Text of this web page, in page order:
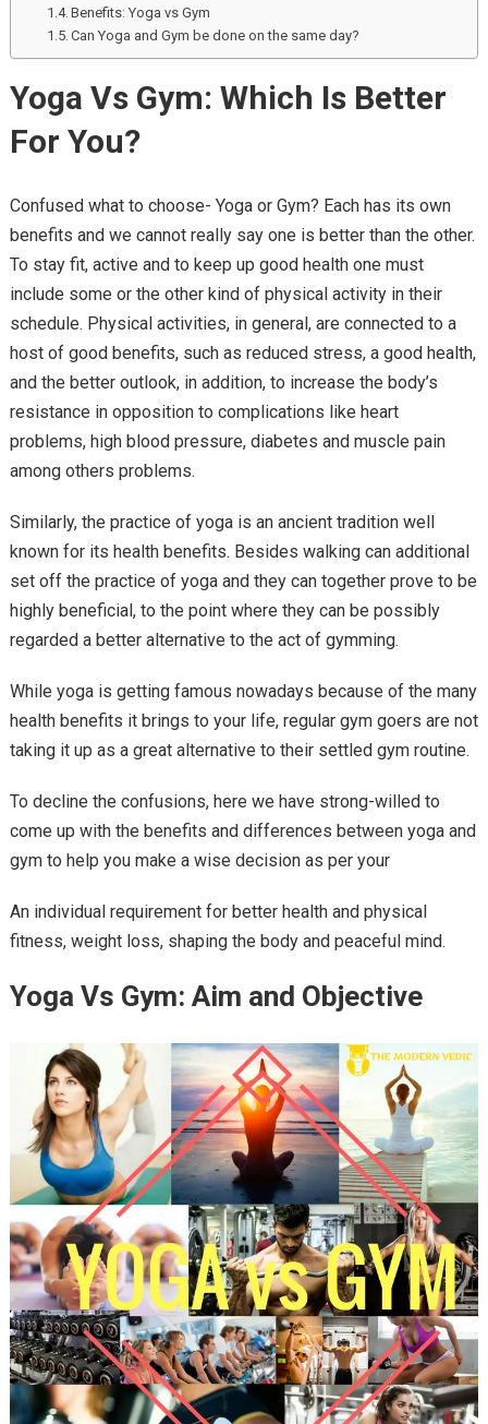
Benefits: Yoga vs Gym
Can Yoga and Gym be done on the same day?
Yoga Vs Gym: Which Is Better
For You?
Confused what to choose- Yoga or Gym? Each has its own
benefits and we cannot really say one is better than the other.
To stay fit, active and to keep up good health one must
include some or the other kind of physical activity in their
schedule. Physical activities, in general, are connected to a
host of good benefits, such as reduced stress, a good health,
and the better outlook, in addition, to increase the body’s
resistance in opposition to complications like heart
problems, high blood pressure, diabetes and muscle pain
among others problems.
Similarly, the practice of yoga is an ancient tradition well
known for its health benefits. Besides walking can additional
set off the practice of yoga and they can together prove to be
highly beneficial, to the point where they can be possibly
regarded a better alternative to the act of gymming.
While yoga is getting famous nowadays because of the many
health benefits it brings to your life, regular gym goers are not
taking it up as a great alternative to their settled gym routine.
To decline the confusions, here we have strong-willed to
come up with the benefits and differences between yoga and
gym to help you make a wise decision as per your
An individual requirement for better health and physical
fitness, weight loss, shaping the body and peaceful mind.
Yoga Vs Gym: Aim and Objective